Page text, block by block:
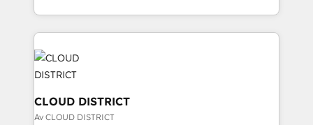
Year LATAM 2022, 2023, 2024, 2025. • Partner of the
business with HubSpot? Let Cebra’s experts help
you grow faster, smarter, and with impact.
をする会社か？ HubSpotを共通基盤に、AIエージェン
トを組み込んだ顧客フロント業務（マーケティング・営
業・CS）を組織全体で設計・実装する日本のAIネイテ
ィブ・エージェンシーです。事業部・グループ会社・部
門が分立する組織で、データと業務プロセスのサイロ化
を、CRMを軸とした全社共通基盤に再構築します。意
思決定者・PMO・現場担当者に並走します。 1️⃣
CLOUD DISTRICT
Av CLOUD DISTRICT